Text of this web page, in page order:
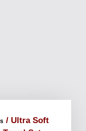
/ Ultra Soft